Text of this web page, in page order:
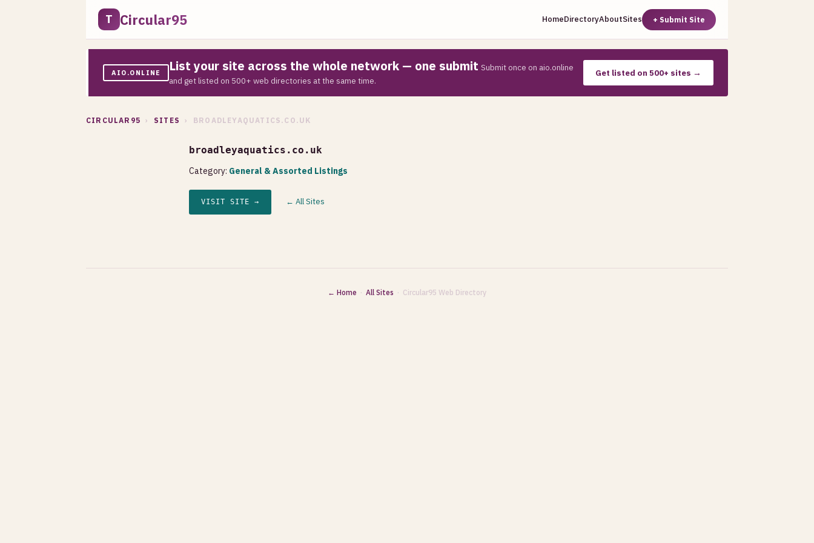
T Circular95 HomeDirectoryAboutSites + Submit Site
AIO.ONLINE List your site across the whole network — one submit Submit once on aio.online
and get listed on 500+ web directories at the same time.
Get listed on 500+ sites →
CIRCULAR95 › SITES › BROADLEYAQUATICS.CO.UK
broadleyaquatics.co.uk
Category: General & Assorted Listings
VISIT SITE → ← All Sites
← Home · All Sites · Circular95 Web Directory